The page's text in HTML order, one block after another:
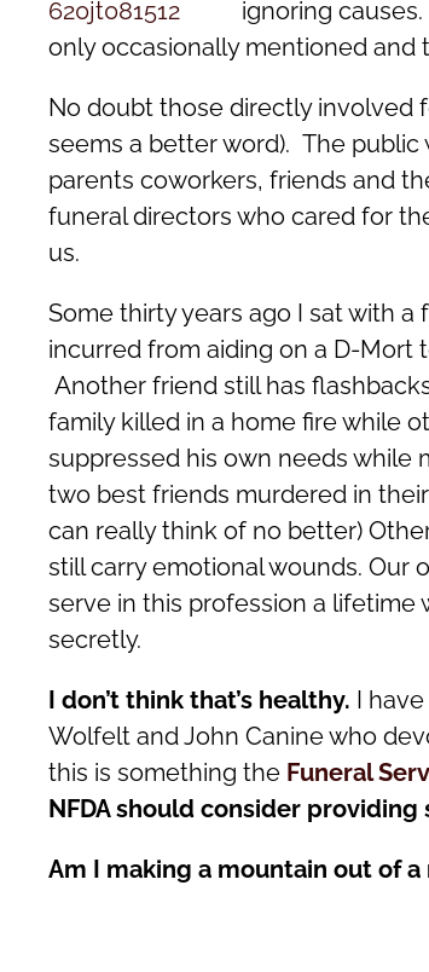
ignoring
only occasionally mentioned and
No doubt those directly involved
seems a better word). The
parents coworkers, friends and
funeral directors who cared for
us.
Some thirty years ago I sat with
incurred from aiding on a D-Mort
Another friend still has
family killed in a home fire while
suppressed his own needs while
two best friends murdered in
can really think of no better)
still carry emotional wounds. Our
serve in this profession a lifetime
secretly.
I don’t think that’s healthy. I
Wolfelt and John Canine who
this is something the Funeral
NFDA should consider
Am I making a mountain out of